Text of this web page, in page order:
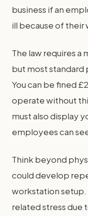
business if an
ill because of their
The law requires a
but most standard
You can be fined
operate without
must also display
employees can
Think beyond
could develop
workstation
related stress due